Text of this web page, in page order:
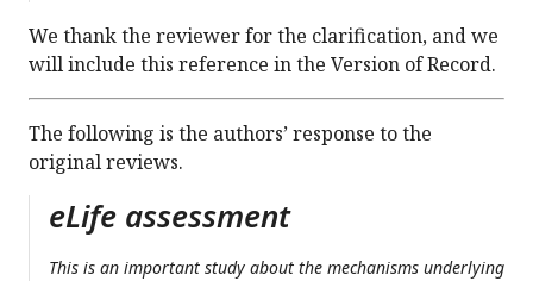
We thank the reviewer for the clarification, and we
will include this reference in the Version of Record.
The following is the authors’ response to the
original reviews.
eLife assessment
This is an important study about the mechanisms underlying